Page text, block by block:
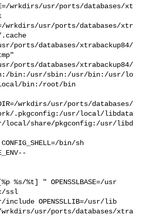
wrkdirs/usr/ports/databases/xt
wrkdirs/usr/ports/databases/xtr
.cache
ports/databases/xtrabackup84/
ports/databases/xtrabackup84/
bin:/usr/sbin:/usr/bin:/usr/lo
bin:/root/bin
wrkdirs/usr/ports/databases/
.pkgconfig:/usr/local/libdata
local/share/pkgconfig:/usr/libd
%s/%t] " OPENSSLBASE=/usr
ssl
include OPENSSLLIB=/usr/lib
wrkdirs/usr/ports/databases/xtra